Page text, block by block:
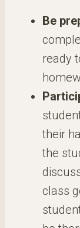
Be
ready
their
the
class